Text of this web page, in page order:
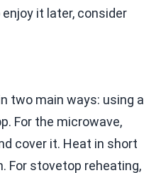
it later, consider
two main ways: using a
For the microwave,
cover it. Heat in short
For stovetop reheating,